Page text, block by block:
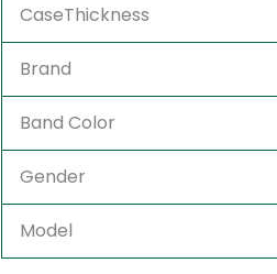
CaseThickness
Brand
Band Color
Gender
Model